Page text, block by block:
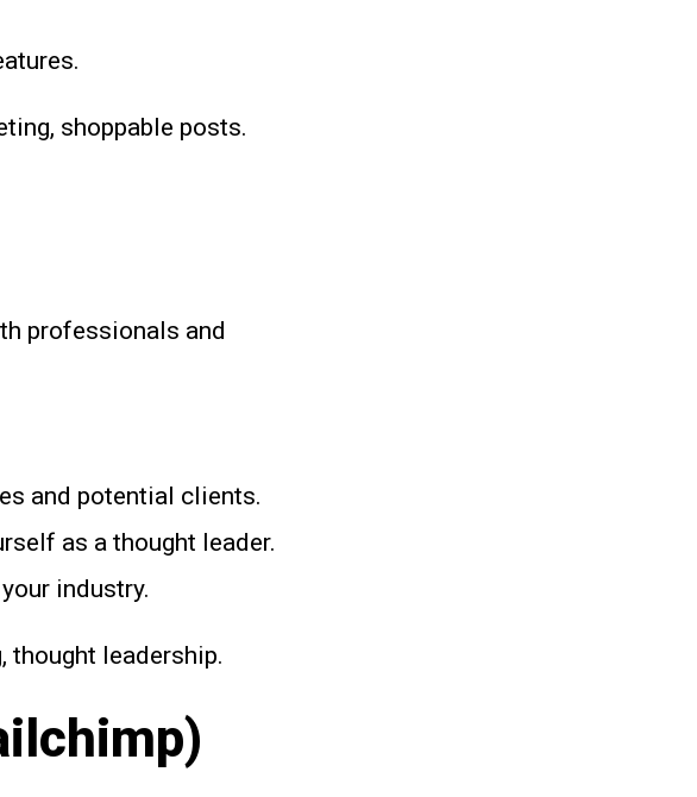
shoppable posts.
professionals and
and potential clients.
as a thought leader.
industry.
thought leadership.